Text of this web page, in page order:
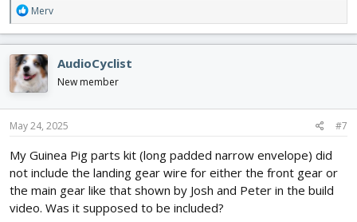
R
e
a
c
t
i
o
n
s
Merv
AudioCyclist
New member
May 24, 2025 #7
My Guinea Pig parts kit (long padded narrow envelope) did
not include the landing gear wire for either the front gear or
the main gear like that shown by Josh and Peter in the build
video. Was it supposed to be included?